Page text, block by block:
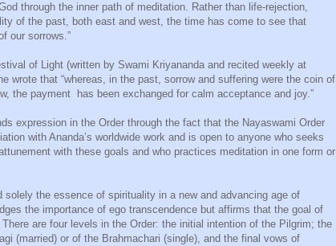
through the inner path of meditation. Rather than life-rejection,
of the past, both east and west, the time has come to see that
our sorrows.”
of Light (written by Swami Kriyananda and recited weekly at
wrote that “whereas, in the past, sorrow and suffering were the coin of
the payment has been exchanged for calm acceptance and joy.”
expression in the Order through the fact that the Nayaswami Order
with Ananda’s worldwide work and is open to anyone who seeks
with these goals and who practices meditation in one form or
solely the essence of spirituality in a new and advancing age of
the importance of ego transcendence but affirms that the goal of
are four levels in the Order: the initial intention of the Pilgrim; the
(married) or of the Brahmachari (single), and the final vows of